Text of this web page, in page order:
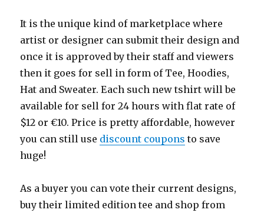
It is the unique kind of marketplace where
artist or designer can submit their design and
once it is approved by their staff and viewers
then it goes for sell in form of Tee, Hoodies,
Hat and Sweater. Each such new tshirt will be
available for sell for 24 hours with flat rate of
$12 or €10. Price is pretty affordable, however
you can still use discount coupons to save
huge!
As a buyer you can vote their current designs,
buy their limited edition tee and shop from